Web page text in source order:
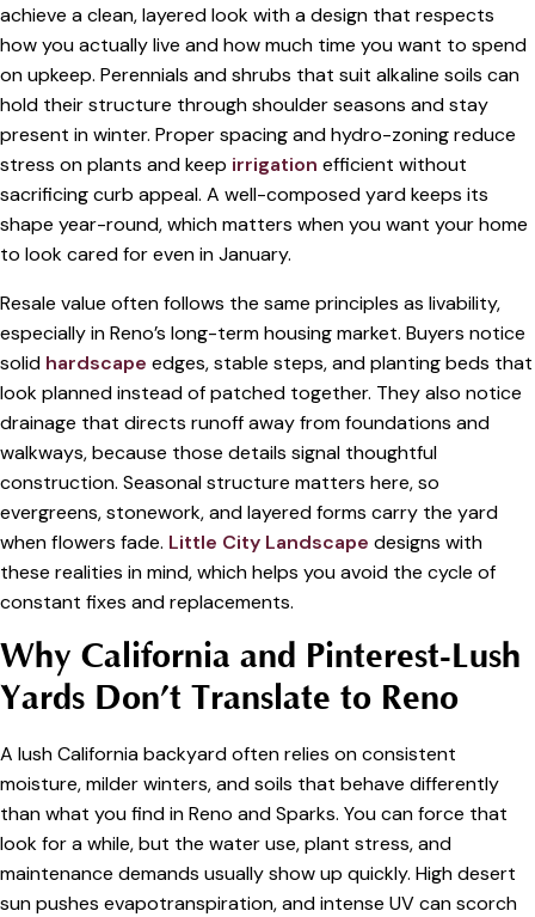
achieve a clean, layered look with a design that respects
how you actually live and how much time you want to spend
on upkeep. Perennials and shrubs that suit alkaline soils can
hold their structure through shoulder seasons and stay
present in winter. Proper spacing and hydro-zoning reduce
stress on plants and keep irrigation efficient without
sacrificing curb appeal. A well-composed yard keeps its
shape year-round, which matters when you want your home
to look cared for even in January.
Resale value often follows the same principles as livability,
especially in Reno’s long-term housing market. Buyers notice
solid hardscape edges, stable steps, and planting beds that
look planned instead of patched together. They also notice
drainage that directs runoff away from foundations and
walkways, because those details signal thoughtful
construction. Seasonal structure matters here, so
evergreens, stonework, and layered forms carry the yard
when flowers fade. Little City Landscape designs with
these realities in mind, which helps you avoid the cycle of
constant fixes and replacements.
Why California and Pinterest-Lush
Yards Don’t Translate to Reno
A lush California backyard often relies on consistent
moisture, milder winters, and soils that behave differently
than what you find in Reno and Sparks. You can force that
look for a while, but the water use, plant stress, and
maintenance demands usually show up quickly. High desert
sun pushes evapotranspiration, and intense UV can scorch